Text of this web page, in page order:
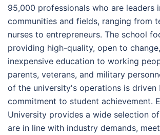
95,000 professionals who are leaders
communities and fields, ranging from
nurses to entrepreneurs. The school
providing high-quality, open to
inexpensive education to working
parents, veterans, and military
of the university's operations is driven
commitment to student achievement.
University provides a wide selection
are in line with industry demands,